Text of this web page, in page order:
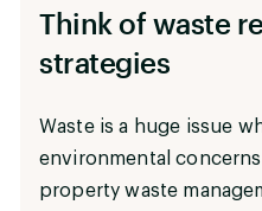
Think of waste
strategies
Waste is a huge issue
environmental
property waste